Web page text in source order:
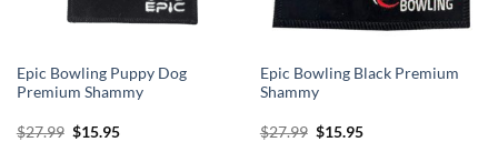
Epic Bowling Puppy Dog
Premium Shammy
$27.99 Original
$15.95Current
Epic Bowling Black Premium
Shammy
$27.99 Original
$15.95Current